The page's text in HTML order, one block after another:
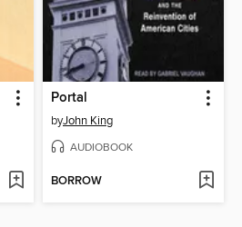
Portal
byJohn King
AUDIOBOOK
BORROW